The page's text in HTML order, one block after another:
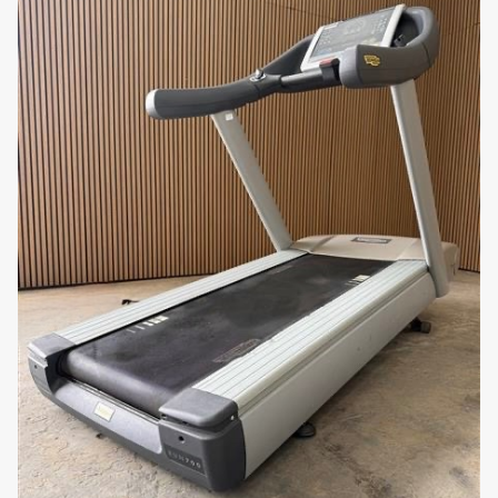
workout. This makes it suitable for use in any home
or gym setting without disturbing others.
Durable Construction: Constructed with high-quality
materials, the Technogym Run Live 19 7000 is built for
durability and long-term performance. Its robust
design ensures it can withstand regular use in both
home and commercial environments.
Why You’ll Love It: Imagine reaching your fitness
goals with a treadmill that offers unmatched speed,
versatility, and advanced features. The Technogym
Run Live 19 7000 supports your fitness journey with its
comprehensive settings, adjustable incline, and
engaging Live console, making every workout both
enjoyable and effective.
Elevate your cardio workouts with the Technogym
Run Live 19 7000 Treadmill. Order now from uzed.com
Surface
157 x 55 cm